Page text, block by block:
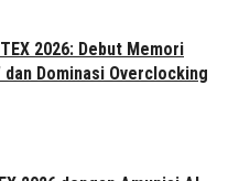
2026: Debut Memori
dan Dominasi Overclocking